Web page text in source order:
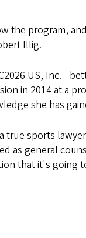
the program,
Illig.
US,
in 2014 at a
she has
true sports
as general
that it's going